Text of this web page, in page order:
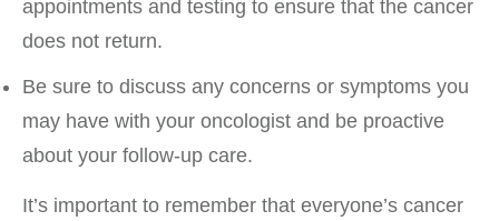
appointments and testing to ensure that the cancer
does not return.
Be sure to discuss any concerns or symptoms you
may have with your oncologist and be proactive
about your follow-up care.
It’s important to remember that everyone’s cancer